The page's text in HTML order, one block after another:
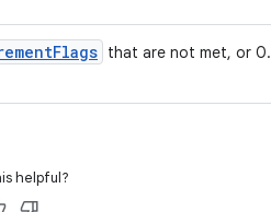
that are not met, or 0.
helpful?